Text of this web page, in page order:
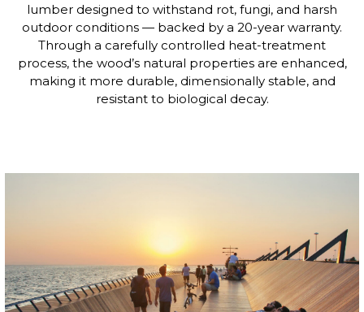
lumber designed to withstand rot, fungi, and harsh
outdoor conditions — backed by a 20-year warranty.
Through a carefully controlled heat-treatment
process, the wood’s natural properties are enhanced,
making it more durable, dimensionally stable, and
resistant to biological decay.